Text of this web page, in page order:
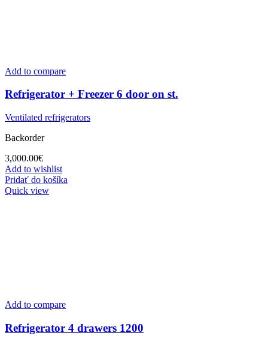
Add to compare
Refrigerator + Freezer 6 door on st.
Ventilated refrigerators
Backorder
3,000.00€
Add to wishlist
Pridať do košíka
Quick view
Add to compare
Refrigerator 4 drawers 1200